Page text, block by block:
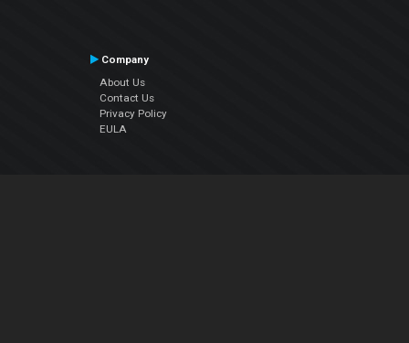
Company
About Us
Contact Us
Privacy Policy
EULA